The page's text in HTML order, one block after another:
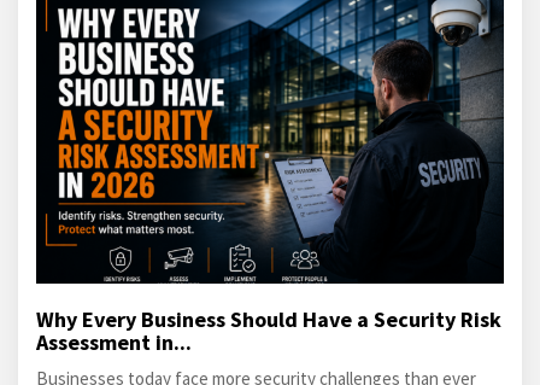
Why Every Business Should Have a Security Risk
Assessment in...
Businesses today face more security challenges than ever